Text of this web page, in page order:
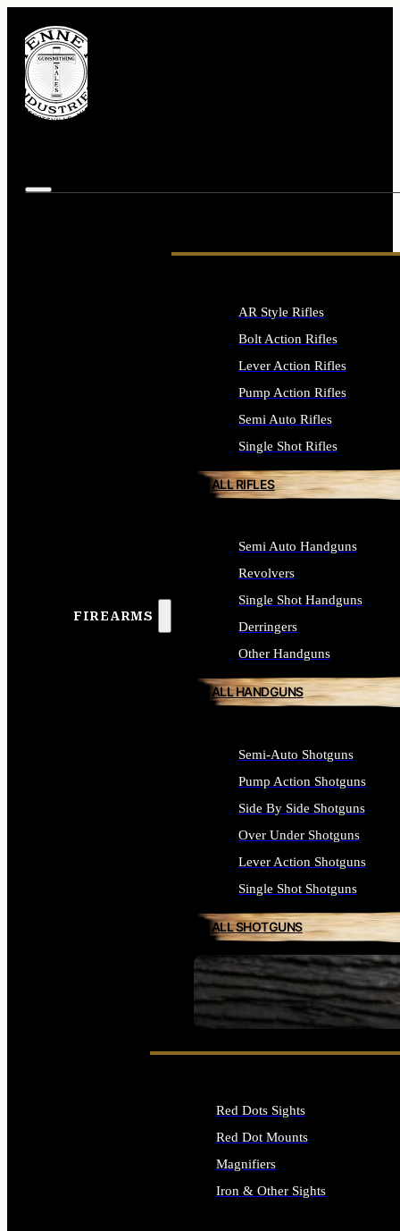
FIREARMS
SEE ALL FIREARMS
AR Style Rifles
Bolt Action Rifles
Lever Action Rifles
Pump Action Rifles
Semi Auto Rifles
Single Shot Rifles
ALL RIFLES
Semi Auto Handguns
Revolvers
Single Shot Handguns
Derringers
Other Handguns
ALL HANDGUNS
Semi-Auto Shotguns
Pump Action Shotguns
Side By Side Shotguns
Over Under Shotguns
Lever Action Shotguns
Single Shot Shotguns
ALL SHOTGUNS
Red Dots Sights
Red Dot Mounts
Magnifiers
Iron & Other Sights